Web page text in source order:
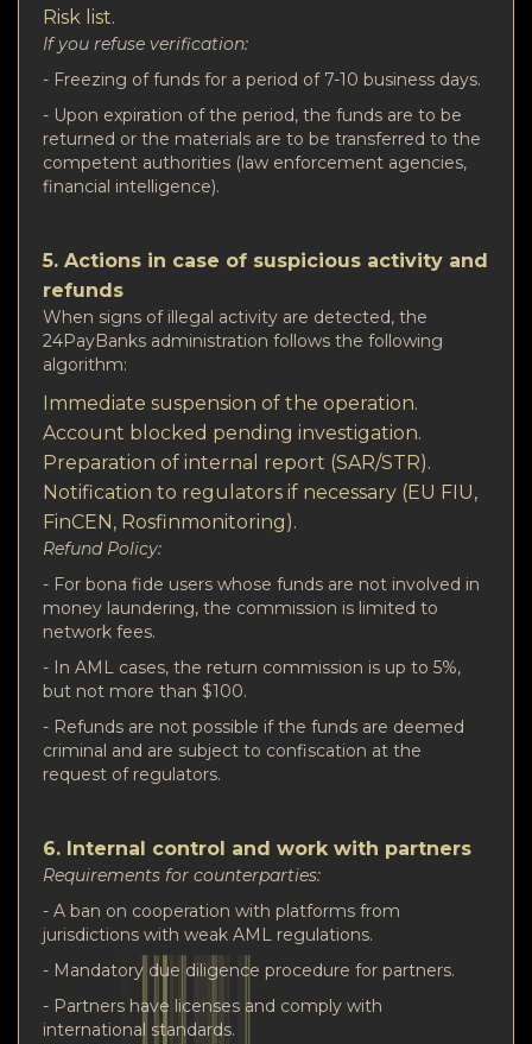
Risk list.
If you refuse verification:
- Freezing of funds for a period of 7-10 business days.
- Upon expiration of the period, the funds are to be
returned or the materials are to be transferred to the
competent authorities (law enforcement agencies,
financial intelligence).
5. Actions in case of suspicious activity and
refunds
When signs of illegal activity are detected, the
24PayBanks administration follows the following
algorithm:
Immediate suspension of the operation.
Account blocked pending investigation.
Preparation of internal report (SAR/STR).
Notification to regulators if necessary (EU FIU,
FinCEN, Rosfinmonitoring).
Refund Policy:
- For bona fide users whose funds are not involved in
money laundering, the commission is limited to
network fees.
- In AML cases, the return commission is up to 5%,
but not more than $100.
- Refunds are not possible if the funds are deemed
criminal and are subject to confiscation at the
request of regulators.
6. Internal control and work with partners
Requirements for counterparties:
- A ban on cooperation with platforms from
jurisdictions with weak AML regulations.
- Mandatory due diligence procedure for partners.
- Partners have licenses and comply with
international standards.